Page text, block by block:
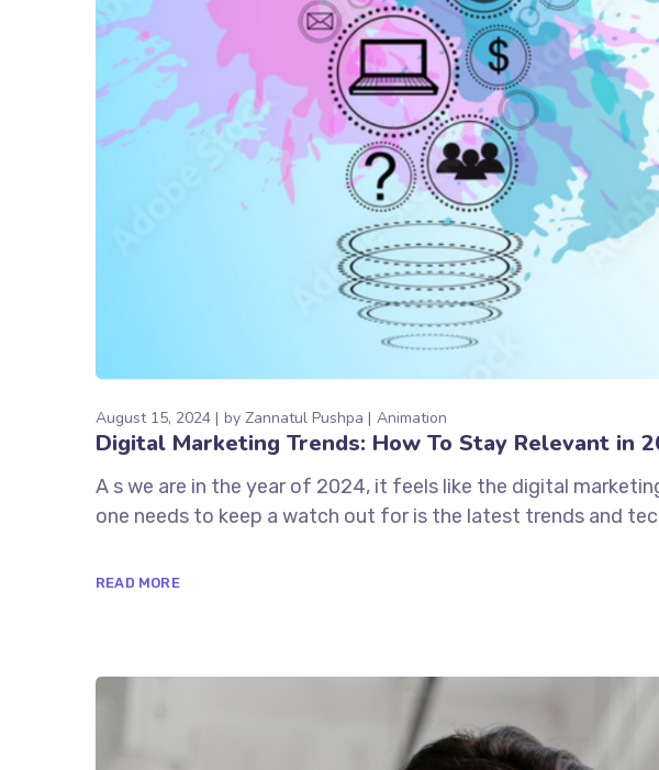
August 15, 2024 by Zannatul Pushpa Animation
Digital Marketing Trends: How To Stay Relevant in
A s we are in the year of 2024, it feels like the digital
one needs to keep a watch out for is the latest trends and
READ MORE